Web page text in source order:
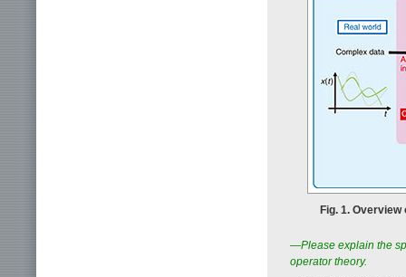
Fig. 1.
—Please explain the
operator theory.